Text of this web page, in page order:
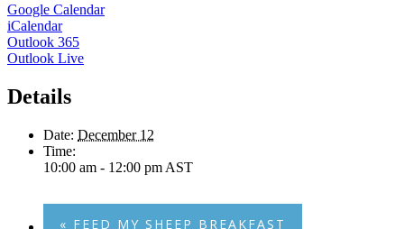
Google Calendar
iCalendar
Outlook 365
Outlook Live
Details
Date: December 12
Time:
10:00 am - 12:00 pm AST
« FEED MY SHEEP BREAKFAST